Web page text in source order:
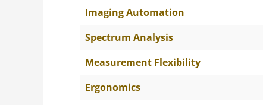
Imaging Automation
Spectrum Analysis
Measurement Flexibility
Ergonomics